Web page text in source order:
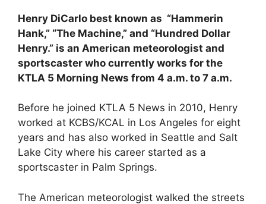
Henry DiCarlo best known as “Hammerin
Hank,” “The Machine,” and “Hundred Dollar
Henry.” is an American meteorologist and
sportscaster who currently works for the
KTLA 5 Morning News from 4 a.m. to 7 a.m.
Before he joined KTLA 5 News in 2010, Henry
worked at KCBS/KCAL in Los Angeles for eight
years and has also worked in Seattle and Salt
Lake City where his career started as a
sportscaster in Palm Springs.
The American meteorologist walked the streets